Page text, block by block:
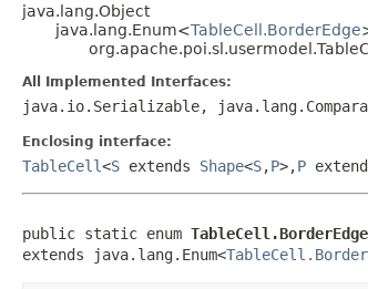
java.lang.Object
java.lang.Enum<TableCell.BorderEdge
All Implemented Interfaces:
java.io.Serializable,
Enclosing interface:
TableCell<S extends Shape<S,P>,P
public static enum TableCell.BorderEdge
extends java.lang.Enum<